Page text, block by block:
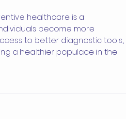
healthcare is a
become more
to better diagnostic tools,
a healthier populace in the